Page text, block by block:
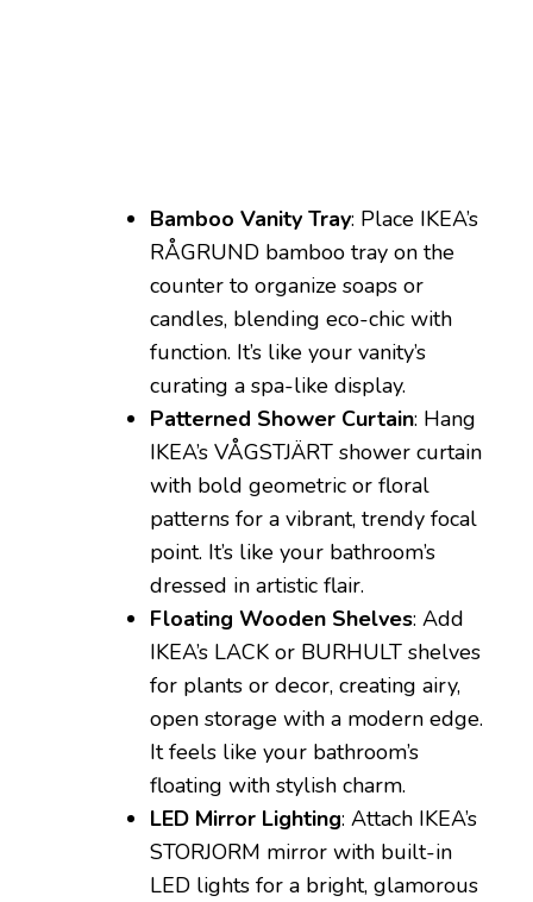
Bamboo Vanity Tray: Place IKEA’s
RÅGRUND bamboo tray on the
counter to organize soaps or
candles, blending eco-chic with
function. It’s like your vanity’s
curating a spa-like display.
Patterned Shower Curtain: Hang
IKEA’s VÅGSTJÄRT shower curtain
with bold geometric or floral
patterns for a vibrant, trendy focal
point. It’s like your bathroom’s
dressed in artistic flair.
Floating Wooden Shelves: Add
IKEA’s LACK or BURHULT shelves
for plants or decor, creating airy,
open storage with a modern edge.
It feels like your bathroom’s
floating with stylish charm.
LED Mirror Lighting: Attach IKEA’s
STORJORM mirror with built-in
LED lights for a bright, glamorous